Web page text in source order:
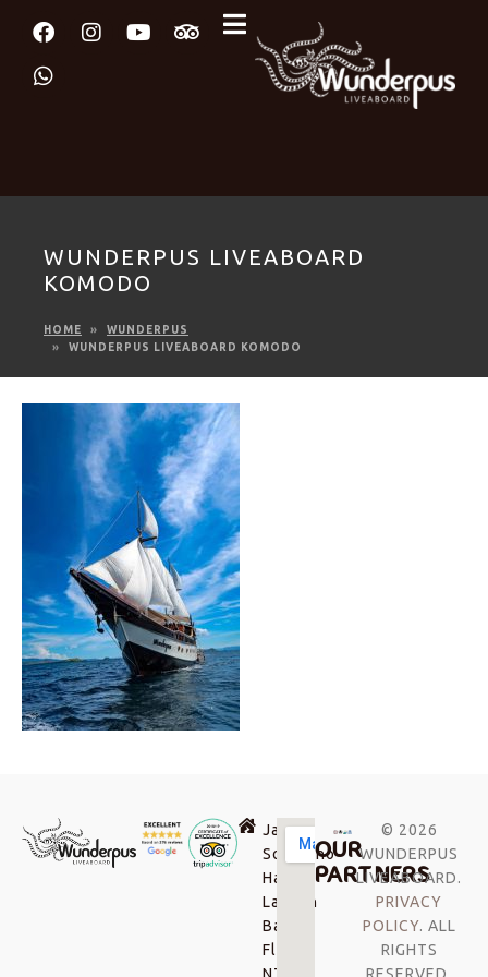
WUNDERPUS LIVEABOARD
KOMODO
HOME
WUNDERPUS
WUNDERPUS LIVEABOARD KOMODO
Jalan
Soekarno-
Hatta,
Labuan
Bajo,
Flores
OUR
PARTNERS
© 2026
WUNDERPUS
LIVEABOARD.
PRIVACY
POLICY. ALL
RIGHTS